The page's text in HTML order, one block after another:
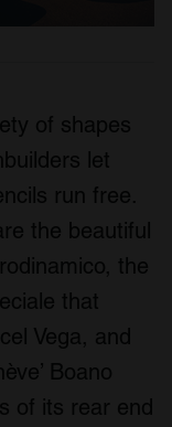
of shapes
let
run free.
the beautiful
the
that
Vega, and
Boano
of its rear end